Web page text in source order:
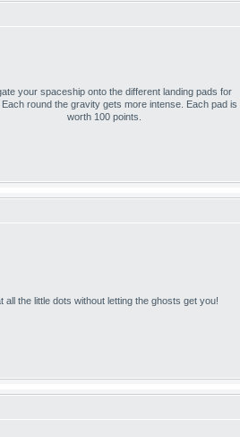
your spaceship onto the different landing pads for
round the gravity gets more intense. Each pad is
worth 100 points.
all the little dots without letting the ghosts get you!